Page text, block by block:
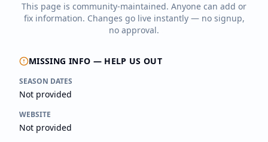
This page is community-maintained. Anyone can add or
fix information. Changes go live instantly — no signup,
no approval.
MISSING INFO — HELP US OUT
SEASON DATES
Not provided
WEBSITE
Not provided